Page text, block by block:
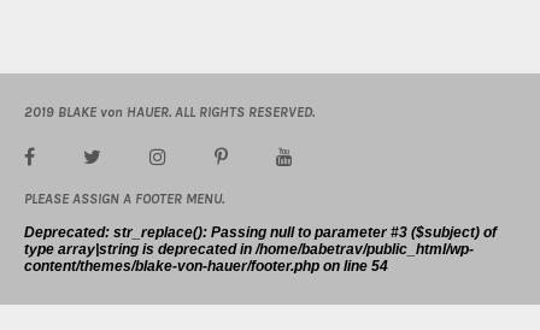
2019 BLAKE von HAUER. ALL RIGHTS RESERVED.
PLEASE ASSIGN A FOOTER MENU.
Deprecated: str_replace(): Passing null to parameter #3 ($subject) of
type array|string is deprecated in/home/babetrav/public_html/wp-
content/themes/blake-von-hauer/footer.php on line 54